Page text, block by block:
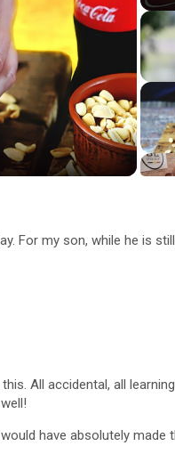
For my son, while he is
All accidental, all
have absolutely made